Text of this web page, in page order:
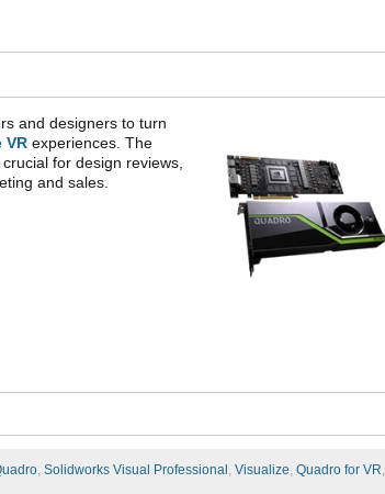
and designers to turn
VR experiences. The
for design reviews,
and sales.
, Solidworks Visual Professional , Visualize, Quadro for VR,